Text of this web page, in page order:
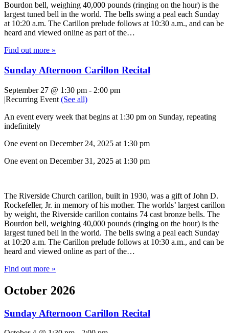
Bourdon bell, weighing 40,000 pounds (ringing on the hour) is the
largest tuned bell in the world. The bells swing a peal each Sunday
at 10:20 a.m. The Carillon prelude follows at 10:30 a.m., and can be
heard and viewed online as part of the…
Find out more »
Sunday Afternoon Carillon Recital
September 27 @ 1:30 pm - 2:00 pm
|Recurring Event (See all)
An event every week that begins at 1:30 pm on Sunday, repeating
indefinitely
One event on December 24, 2025 at 1:30 pm
One event on December 31, 2025 at 1:30 pm
The Riverside Church carillon, built in 1930, was a gift of John D.
Rockefeller, Jr. in memory of his mother. The worlds’ largest carillon
by weight, the Riverside carillon contains 74 cast bronze bells. The
Bourdon bell, weighing 40,000 pounds (ringing on the hour) is the
largest tuned bell in the world. The bells swing a peal each Sunday
at 10:20 a.m. The Carillon prelude follows at 10:30 a.m., and can be
heard and viewed online as part of the…
Find out more »
October 2026
Sunday Afternoon Carillon Recital